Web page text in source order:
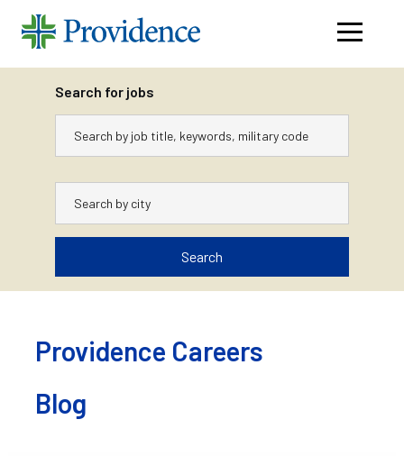
Search for jobs
Search
contentProvidence Careers
Blog